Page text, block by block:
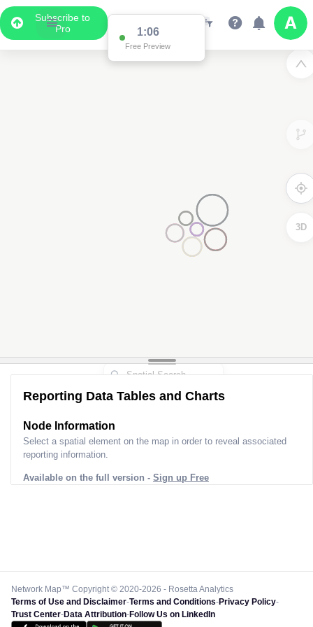
Subscribe to
Pro
1:01
Free Preview
3D
Reporting Data Tables and Charts
Node Information
Select a spatial element on the map in order to reveal associated
reporting information.
Available on the full version - Sign up Free
Network Map™ Copyright © 2020-2026 - Rosetta Analytics
Terms of Use and Disclaimer-Terms and Conditions-Privacy Policy-
Trust Center-Data Attribution-Follow Us on LinkedIn